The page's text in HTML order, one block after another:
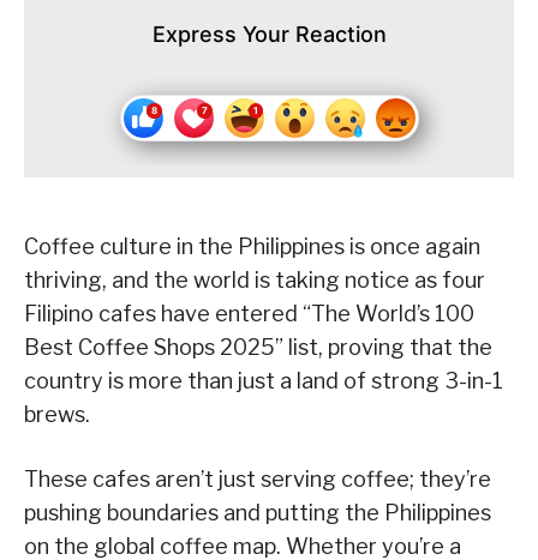
Express Your Reaction
Coffee culture in the Philippines is once again
thriving, and the world is taking notice as four
Filipino cafes have entered “The World’s 100
Best Coffee Shops 2025” list, proving that the
country is more than just a land of strong 3-in-1
brews.
These cafes aren’t just serving coffee; they’re
pushing boundaries and putting the Philippines
on the global coffee map. Whether you’re a